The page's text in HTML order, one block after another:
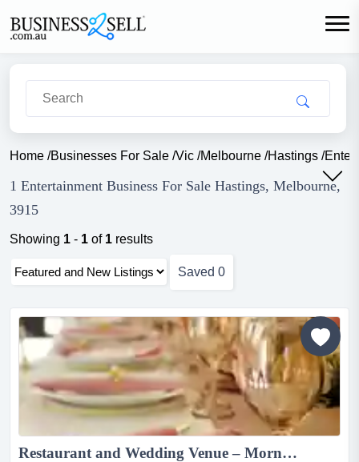
Home /Businesses For Sale /Vic /Melbourne /Hastings /
1 Entertainment Business For Sale Hastings, Melbourne,
3915
Showing 1 - 1 of 1 results
Saved 0
Restaurant and Wedding Venue – Mornington Peninsula...